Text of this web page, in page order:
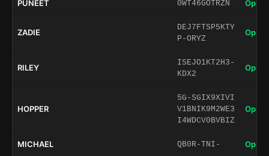
PUNEET 0WT46GOTRZN Open
ZADIE
DEJ7FTSP5KTY
P-ORYZ
Open
RILEY
ISEJO1KT2H3-
KDX2
Open
HOPPER
5G-SGIX9XIVI
V1BNIK9M2WE3
I4WDCV0BVBIZ
Open
MICHAEL QB0R-TNI- Open